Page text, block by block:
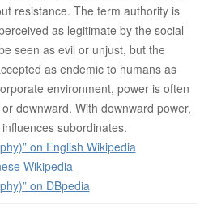
resistance. The term authority is
as legitimate by the social
seen as evil or unjust, but the
as endemic to humans as
environment, power is often
downward. With downward power,
subordinates.
on English Wikipedia
Wikipedia
on DBpedia